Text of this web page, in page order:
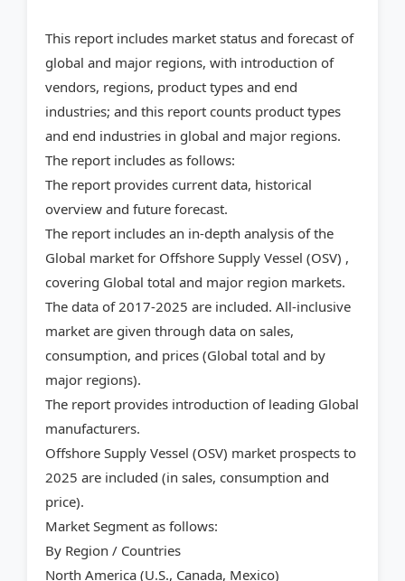
This report includes market status and forecast of
global and major regions, with introduction of
vendors, regions, product types and end
industries; and this report counts product types
and end industries in global and major regions.
The report includes as follows:
The report provides current data, historical
overview and future forecast.
The report includes an in-depth analysis of the
Global market for Offshore Supply Vessel (OSV) ,
covering Global total and major region markets.
The data of 2017-2025 are included. All-inclusive
market are given through data on sales,
consumption, and prices (Global total and by
major regions).
The report provides introduction of leading Global
manufacturers.
Offshore Supply Vessel (OSV) market prospects to
2025 are included (in sales, consumption and
price).
Market Segment as follows:
By Region / Countries
North America (U.S., Canada, Mexico)